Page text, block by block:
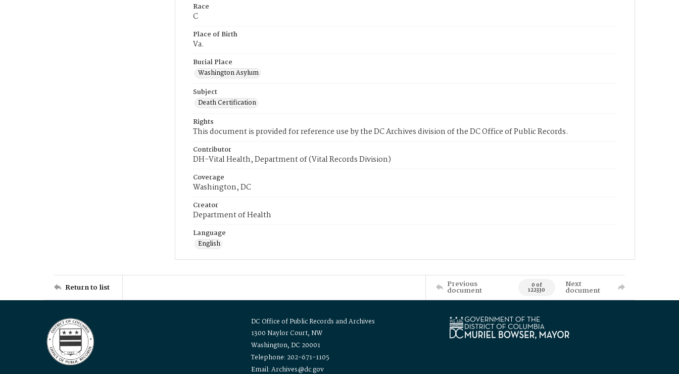
Race
C
Place of Birth
Va.
Burial Place
Washington Asylum
Subject
Death Certification
Rights
This document is provided for reference use by the DC Archives division of the DC Office of Public Records.
Contributor
DH-Vital Health, Department of (Vital Records Division)
Coverage
Washington, DC
Creator
Department of Health
Language
English
Return to list Previous
document 0 of
122330
Next
document
DC Office of Public Records and Archives
1300 Naylor Court, NW
Washington, DC 20001
Telephone: 202-671-1105
Email: Archives@dc.gov